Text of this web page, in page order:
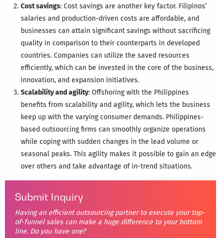
Cost savings: Cost savings are another key factor. Filipinos’
salaries and production-driven costs are affordable, and
businesses can attain significant savings without sacrificing
quality in comparison to their counterparts in developed
countries. Companies can utilize the saved resources
efficiently, which can be invested in the core of the business,
innovation, and expansion initiatives.
Scalability and agility: Offshoring with the Philippines
benefits from scalability and agility, which lets the business
keep up with the varying consumer demands. Philippines-
based outsourcing firms can smoothly organize operations
while coping with sudden changes in the lead volume or
seasonal peaks. This agility makes it possible to gain an edge
over others and take advantage of in-trend situations.
Submit Inquiry
Having an efficient outsourcing partner to execute your top-
of-funnel sales can make a huge difference to your bottom
line. Do you have one?